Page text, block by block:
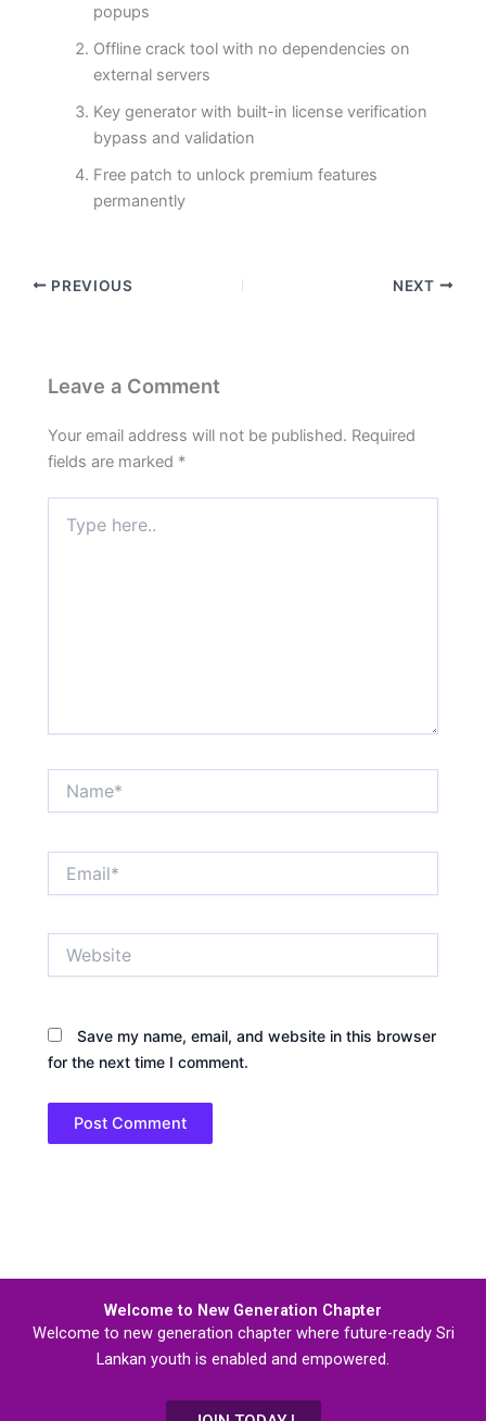
popups
Offline crack tool with no dependencies on
external servers
Key generator with built-in license verification
bypass and validation
Free patch to unlock premium features
permanently
PREVIOUS NEXT
Leave a Comment
Your email address will not be published. Required
fields are marked *
here..
Save my name, email, and website in this browser
for the next time I comment.
Welcome to New Generation Chapter
Welcome to new generation chapter where future-ready Sri
Lankan youth is enabled and empowered.